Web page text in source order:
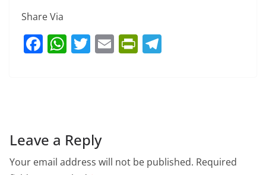
Share Via
F
o
o
W
p
p
T E Pr
dl
Leave a Reply
Your email address will not be published. Required